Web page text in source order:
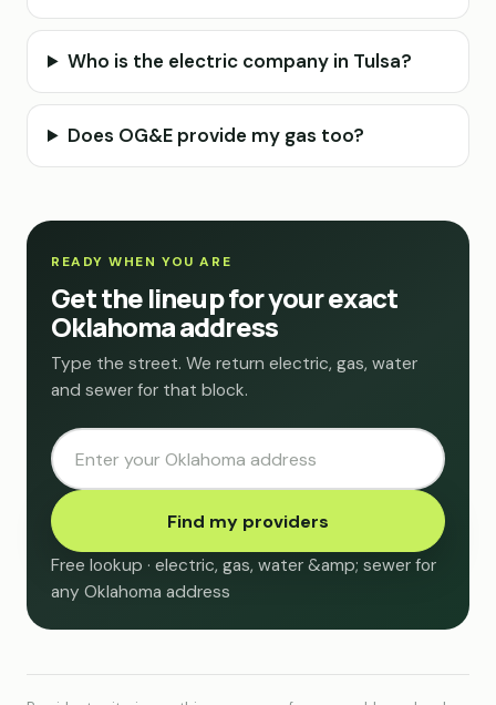
Who is the electric company in Tulsa?
Does OG&E provide my gas too?
READY WHEN YOU ARE
Get the lineup for your exact
Oklahoma address
Type the street. We return electric, gas, water
and sewer for that block.
Find my providers
Free lookup · electric, gas, water &amp; sewer for
any Oklahoma address